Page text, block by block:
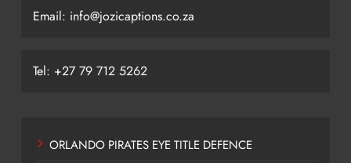
Email: info@jozicaptions.co.za
Tel: +27 79 712 5262
ORLANDO PIRATES EYE TITLE DEFENCE